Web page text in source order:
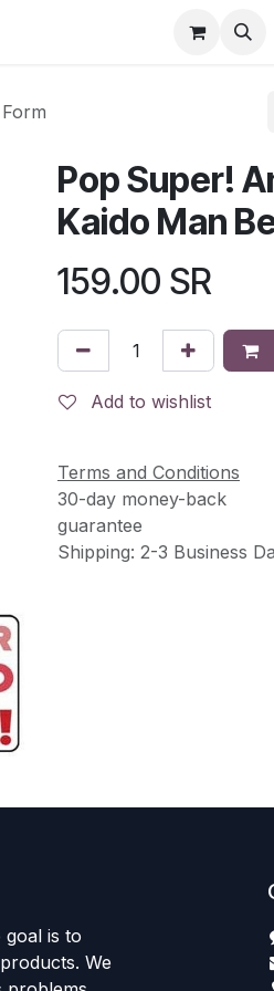
Shop by
Pop Super!
Kaido Man
159.00 SR
Add to wishlist
Terms and Conditions
30-day money-back
guarantee
Shipping: 2-3 Business
goal is to
We